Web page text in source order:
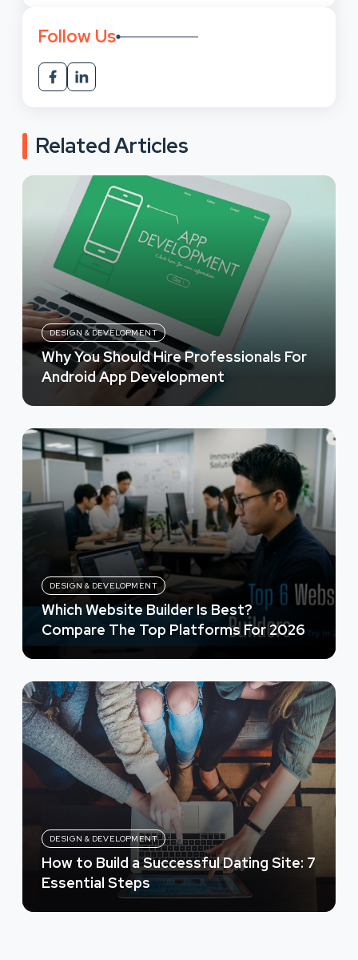
Follow Us
Related Articles
DESIGN & DEVELOPMENT
Why You Should Hire Professionals For
Android App Development
DESIGN & DEVELOPMENT
Which Website Builder Is Best?
Compare The Top Platforms For 2026
DESIGN & DEVELOPMENT
How to Build a Successful Dating Site: 7
Essential Steps